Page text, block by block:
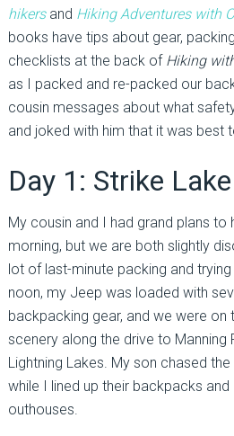
hikersand HikingAdventures with
books have tips about gear,
checklists at the back of Hiking
as I packed and re-packed our
cousin messages about what
and joked with him that it was best
Day 1: Strike
My cousin and I had grand plans to
morning, but we are both slightly
lot of last-minute packing and
noon, my Jeep was loaded with
backpacking gear, and we were on
scenery along the drive to Manning
Lightning Lakes. My son chased
while I lined up their backpacks
outhouses.